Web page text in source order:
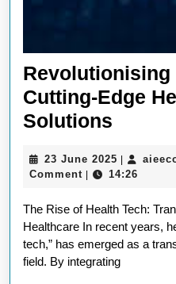
Revolutionising
Cutting-Edge
Solutions
with
Edge
Health
Tech
23 June 2025 23
June
Comment
14:26
The Rise of Health Tech:
Healthcare In recent years,
tech,” has emerged as a
field. By integrating